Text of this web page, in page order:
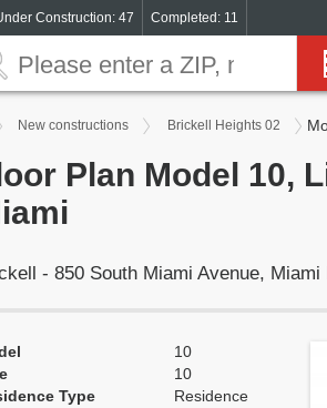
Construction: 47 Completed: 11
New constructions Brickell Heights 02
Plan Model 10,
- 850 South Miami Avenue, Miami
10
10
Type
Residence